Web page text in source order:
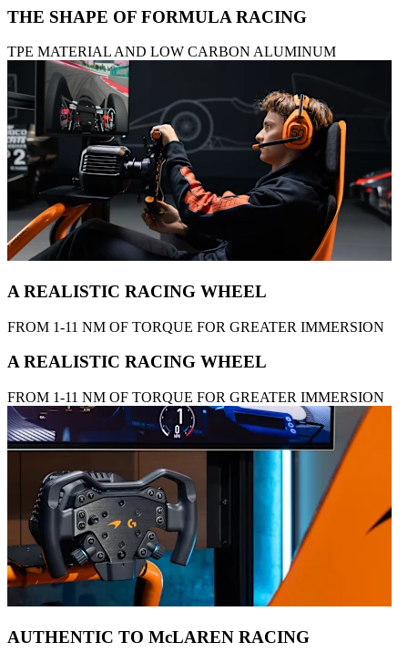
THE SHAPE OF FORMULA RACING
TPE MATERIAL AND LOW CARBON ALUMINUM
A REALISTIC RACING WHEEL
FROM 1-11 NM OF TORQUE FOR GREATER IMMERSION
A REALISTIC RACING WHEEL
FROM 1-11 NM OF TORQUE FOR GREATER IMMERSION
AUTHENTIC TO McLAREN RACING